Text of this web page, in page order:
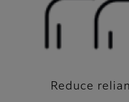
Reduce